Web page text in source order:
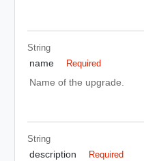
String
name Required
Name of the upgrade.
String
description Required